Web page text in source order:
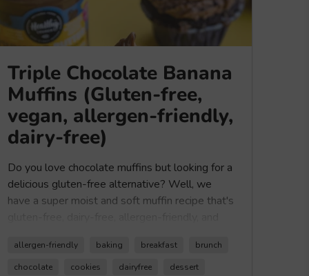
Triple Chocolate Banana
Muffins (Gluten-free,
vegan, allergen-friendly,
dairy-free)
Do you love chocolate muffins but looking for a
delicious gluten-free alternative? Well, we
have a super moist and soft muffin recipe that's
chocolate, or better yet if you are looking for
triple chocolate deliciousness. Made with our
allergen-friendly baking breakfast
brunch
chocolate
cookies dairyfree dessert